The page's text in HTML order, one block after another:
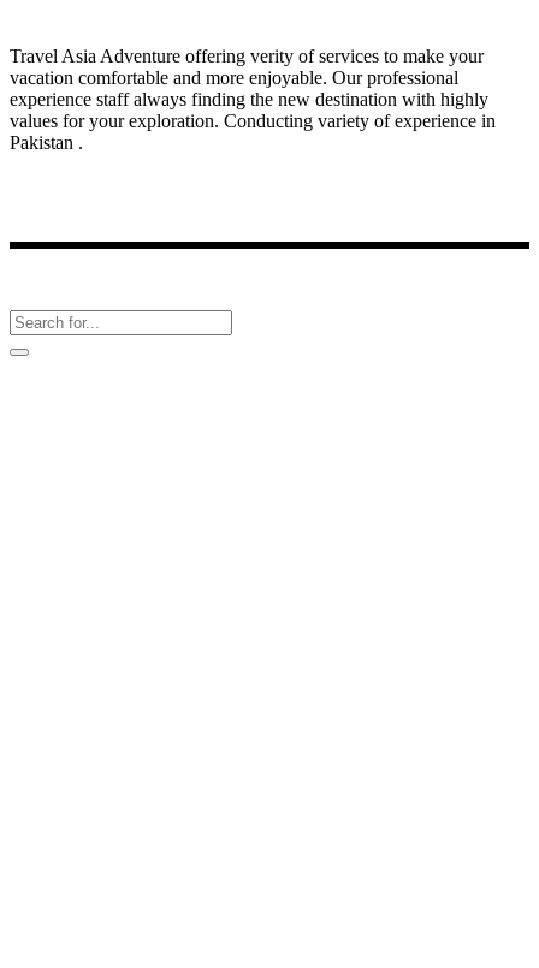
Travel Asia Adventure offering verity of services to make your
vacation comfortable and more enjoyable. Our professional
experience staff always finding the new destination with highly
values for your exploration. Conducting variety of experience in
Pakistan .